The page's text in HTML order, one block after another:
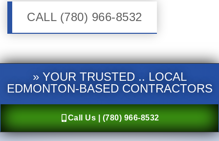
CALL (780) 966-8532
» YOUR TRUSTED .. LOCAL
EDMONTON-BASED CONTRACTORS
Call Us | (780) 966-8532